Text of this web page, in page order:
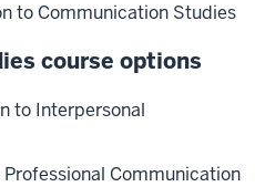
to Communication Studies
course options
to Interpersonal
Communication